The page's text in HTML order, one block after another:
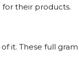
for their products.
it. These full